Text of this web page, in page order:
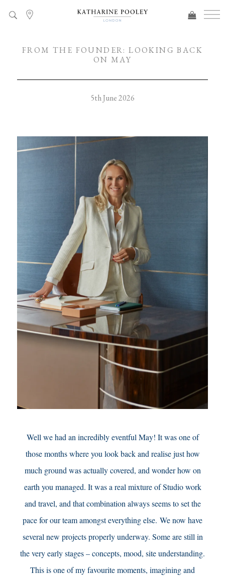
FROM THE FOUNDER: LOOKING BACK
ON MAY
5th June 2026
Well we had an incredibly eventful May! It was one of
those months where you look back and realise just how
much ground was actually covered, and wonder how on
earth you managed. It was a real mixture of Studio work
and travel, and that combination always seems to set the
pace for our team amongst everything else. We now have
several new projects properly underway. Some are still in
the very early stages – concepts, mood, site understanding.
This is one of my favourite moments, imagining and